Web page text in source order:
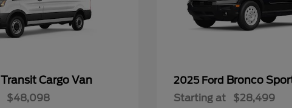
Transit Cargo Van
$48,098
2025 Ford Bronco
Starting at $28,499